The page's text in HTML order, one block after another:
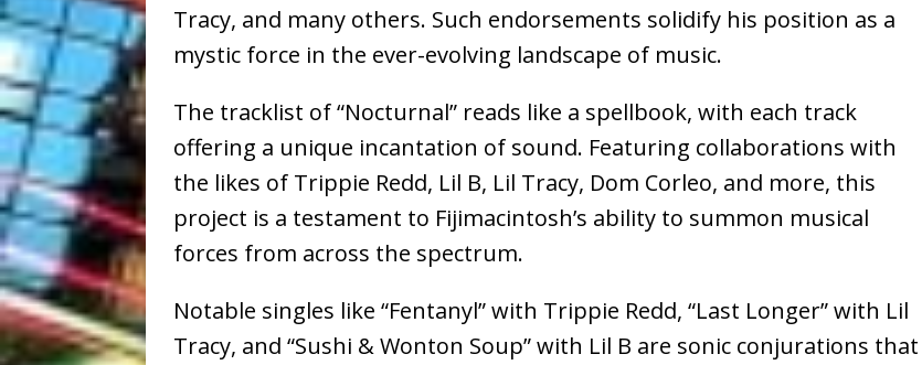
Tracy, and many others. Such endorsements solidify his position as a
mystic force in the ever-evolving landscape of music.
The tracklist of “Nocturnal” reads like a spellbook, with each track
offering a unique incantation of sound. Featuring collaborations with
the likes of Trippie Redd, Lil B, Lil Tracy, Dom Corleo, and more, this
project is a testament to Fijimacintosh’s ability to summon musical
forces from across the spectrum.
Notable singles like “Fentanyl” with Trippie Redd, “Last Longer” with Lil
Tracy, and “Sushi & Wonton Soup” with Lil B are sonic conjurations that